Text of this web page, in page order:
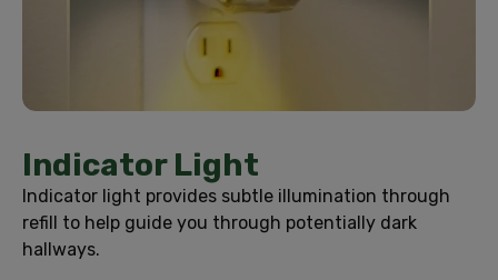
Indicator Light
Indicator light provides subtle illumination through
refill to help guide you through potentially dark
hallways.